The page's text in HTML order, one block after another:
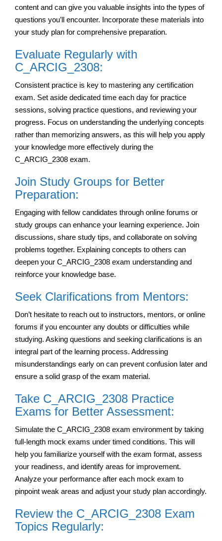
content and can give you valuable insights into the types of
questions you’ll encounter. Incorporate these materials into
your study plan for comprehensive preparation.
Evaluate Regularly with
C_ARCIG_2308:
Consistent practice is key to mastering any certification
exam. Set aside dedicated time each day for practice
sessions, solving practice questions, and reviewing your
progress. Focus on understanding the underlying concepts
rather than memorizing answers, as this will help you apply
your knowledge more effectively during the
C_ARCIG_2308 exam.
Join Study Groups for Better
Preparation:
Engaging with fellow candidates through online forums or
study groups can enhance your learning experience. Join
discussions, share study tips, and collaborate on solving
problems together. Explaining concepts to others can
deepen your C_ARCIG_2308 exam understanding and
reinforce your knowledge base.
Seek Clarifications from Mentors:
Don’t hesitate to reach out to instructors, mentors, or online
forums if you encounter any doubts or difficulties while
studying. Asking questions and seeking clarifications is an
integral part of the learning process. Addressing
misunderstandings early on can prevent confusion later and
ensure a solid grasp of the exam material.
Take C_ARCIG_2308 Practice
Exams for Better Assessment:
Simulate the C_ARCIG_2308 exam environment by taking
full-length mock exams under timed conditions. This will
help you familiarize yourself with the exam format, assess
your readiness, and identify areas for improvement.
Analyze your performance after each mock exam to
pinpoint weak areas and adjust your study plan accordingly.
Review the C_ARCIG_2308 Exam
Topics Regularly: